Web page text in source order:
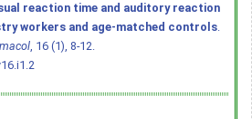
reaction time and auditory reaction
workers and age-matched controls.
, 16 (1), 8-12.